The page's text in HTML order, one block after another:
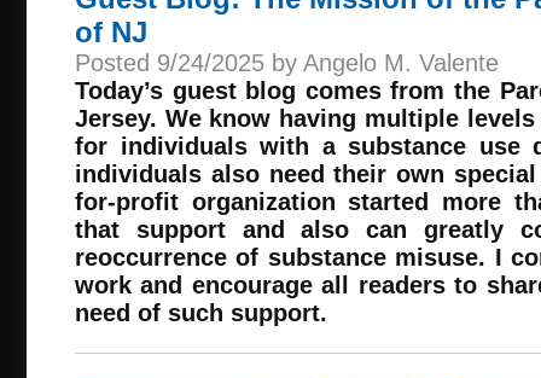
of NJ
Posted 9/24/2025 by Angelo M. Valente
Today’s guest blog comes from the
Jersey. We know having multiple
for individuals with a substance use
individuals also need their own
for-profit organization started more
that support and also can greatly
reoccurrence of substance misuse. I
work and encourage all readers to
need of such support.